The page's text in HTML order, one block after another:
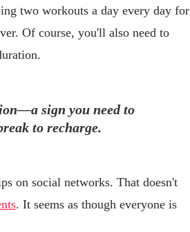
two workouts a day every day for
Of course, you'll also need to
sign you need to
to recharge.
on social networks. That doesn't
. It seems as though everyone is